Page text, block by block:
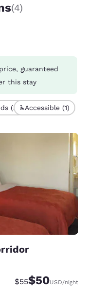
(4)
guaranteed
this stay
(3) Accessible (1)
Strikethrough
$55Discounted
$50USD/night